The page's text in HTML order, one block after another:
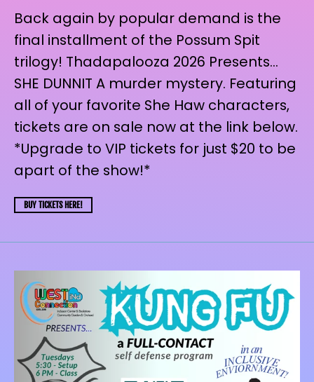
Back again by popular demand is the
final installment of the Possum Spit
trilogy! Thadapalooza 2026 Presents…
SHE DUNNIT A murder mystery. Featuring
all of your favorite She Haw characters,
tickets are on sale now at the link below.
*Upgrade to VIP tickets for just $20 to be
apart of the show!*
BUY TICKETS HERE!